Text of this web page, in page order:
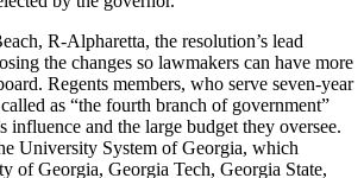
R-Alpharetta, the resolution’s lead
the changes so lawmakers can have more
Regents members, who serve seven-year
as “the fourth branch of government”
influence and the large budget they oversee.
University System of Georgia, which
of Georgia, Georgia Tech, Georgia State,